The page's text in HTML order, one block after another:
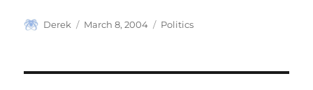
Author
Derek
Posted
March 8, 2004 Categories
Politics